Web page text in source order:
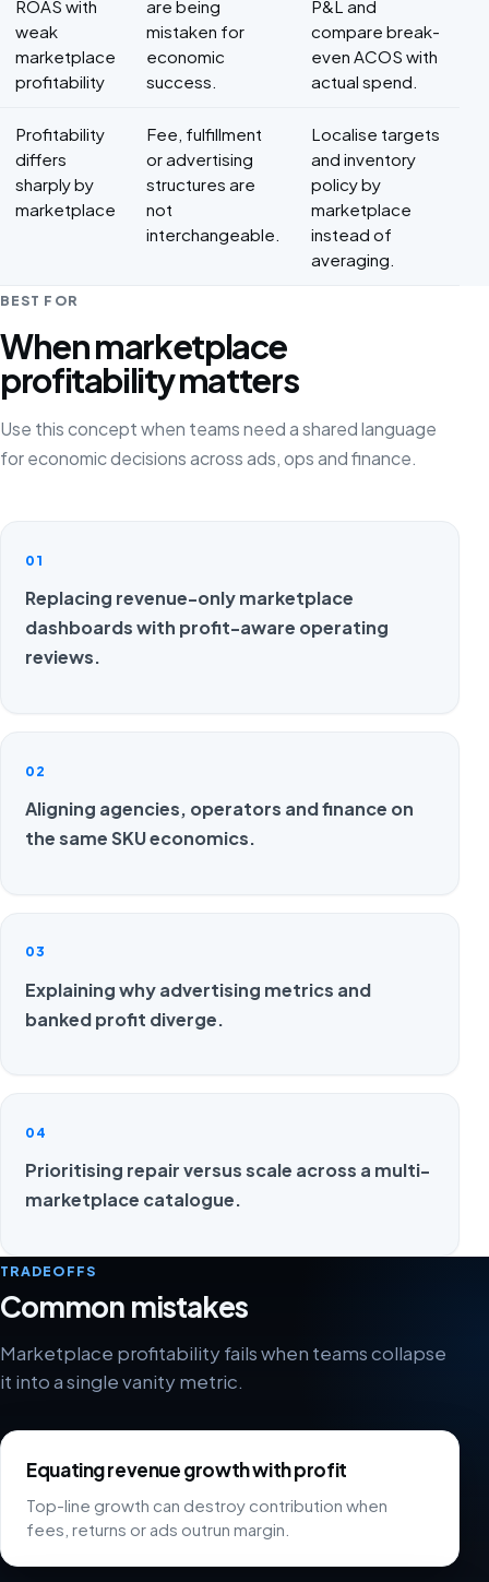
ROAS with
weak
marketplace
profitability
are being
mistaken for
economic
success.
P&L and
compare break-
even ACOS with
actual spend.
Profitability
differs
sharply by
marketplace
Fee, fulfillment
or advertising
structures are
not
interchangeable.
Localise targets
and inventory
policy by
marketplace
instead of
averaging.
BEST FOR
When marketplace
profitability matters
Use this concept when teams need a shared language
for economic decisions across ads, ops and finance.
01
Replacing revenue-only marketplace
dashboards with profit-aware operating
reviews.
02
Aligning agencies, operators and finance on
the same SKU economics.
03
Explaining why advertising metrics and
banked profit diverge.
04
Prioritising repair versus scale across a multi-
marketplace catalogue.
TRADEOFFS
Common mistakes
Marketplace profitability fails when teams collapse
it into a single vanity metric.
Equating revenue growth with profit
Top-line growth can destroy contribution when
fees, returns or ads outrun margin.